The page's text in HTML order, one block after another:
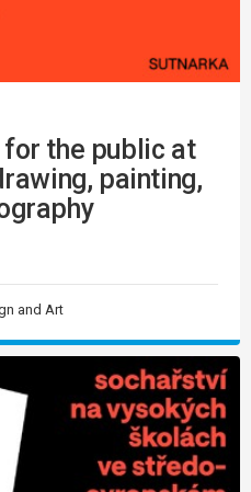
the public at
painting,
and Art